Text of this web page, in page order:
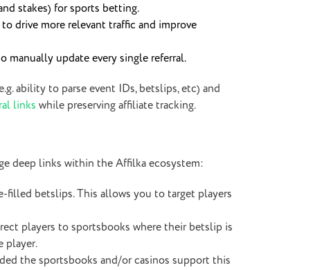
stakes) for sports betting.
drive more relevant traffic and improve
update every single referral.
ability to parse event IDs, betslips, etc) and
links while preserving affiliate tracking.
deep links within the Affilka ecosystem:
betslips. This allows you to target players
players to sportsbooks where their betslip is
player.
the sportsbooks and/or casinos support this